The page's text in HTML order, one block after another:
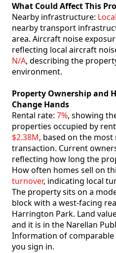
What Could Affect This
Nearby infrastructure:
nearby transport
area. Aircraft noise
reflecting local aircraft
N/A, describing the
environment.
Property Ownership and
Change Hands
Rental rate: 7%, showing
properties occupied by
$2.38M, based on the
transaction. Current
reflecting how long the
How often homes sell on
turnover, indicating local
The property sits on a
block with a west-facing
Harrington Park. Land
and it is in the Narellan
Information of comparable
you sign in.